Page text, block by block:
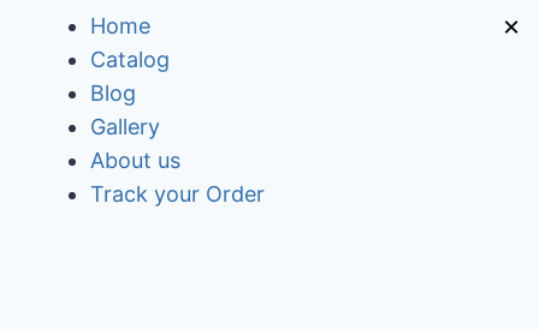
Home
Catalog
Blog
Gallery
About us
Track your Order
×